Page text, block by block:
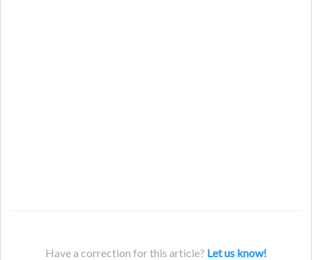
Have a correction for this article? Let us know!